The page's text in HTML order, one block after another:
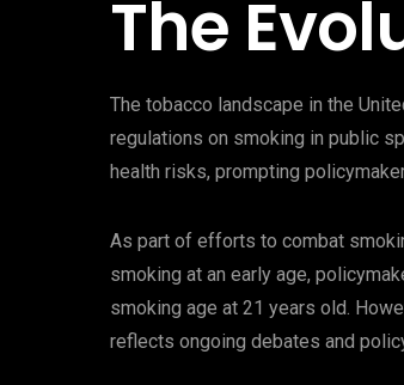
The
The tobacco landscape in the
regulations on smoking in public
health risks, prompting
As part of efforts to combat
smoking at an early age,
smoking age at 21 years old.
reflects ongoing debates and